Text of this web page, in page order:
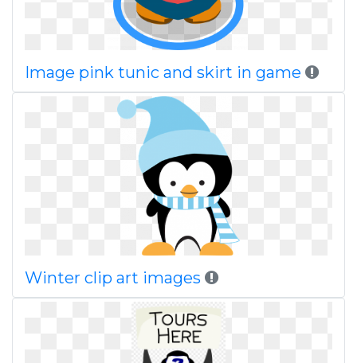
Image pink tunic and skirt in game
Winter clip art images